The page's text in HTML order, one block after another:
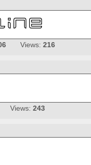
Views: 216
Views: 243